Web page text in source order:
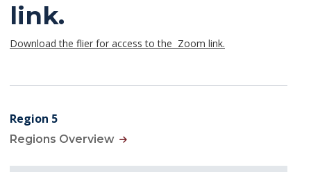
link.
Download the flier for access to the Zoom link.
Region 5
Regions Overview